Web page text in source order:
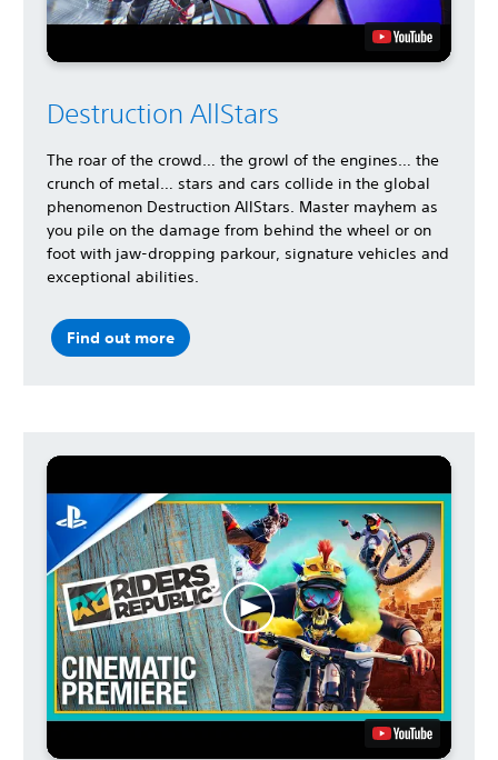
Destruction AllStars
The roar of the crowd… the growl of the engines… the
crunch of metal… stars and cars collide in the global
phenomenon Destruction AllStars. Master mayhem as
you pile on the damage from behind the wheel or on
foot with jaw-dropping parkour, signature vehicles and
exceptional abilities.
Find out more